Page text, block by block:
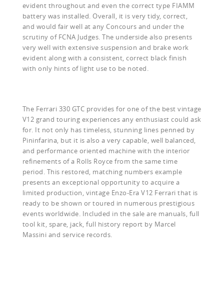
evident throughout and even the correct type FIAMM
battery was installed. Overall, it is very tidy, correct,
and would fair well at any Concours and under the
scrutiny of FCNA Judges. The underside also presents
very well with extensive suspension and brake work
evident along with a consistent, correct black finish
with only hints of light use to be noted.
The Ferrari 330 GTC provides for one of the best vintage
V12 grand touring experiences any enthusiast could ask
for. It not only has timeless, stunning lines penned by
Pininfarina, but it is also a very capable, well balanced,
and performance oriented machine with the interior
refinements of a Rolls Royce from the same time
period. This restored, matching numbers example
presents an exceptional opportunity to acquire a
limited production, vintage Enzo-Era V12 Ferrari that is
ready to be shown or toured in numerous prestigious
events worldwide. Included in the sale are manuals, full
tool kit, spare, jack, full history report by Marcel
Massini and service records.